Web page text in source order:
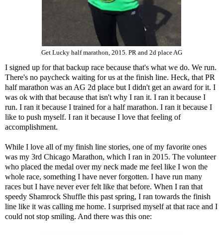
Get Lucky half marathon, 2015. PR and 2d place AG
I signed up for that backup race because that's what we do. We run.
There's no paycheck waiting for us at the finish line. Heck, that PR
half marathon was an AG 2d place but I didn't get an award for it. I
was ok with that because that isn't why I ran it. I ran it because I
run. I ran it because I trained for a half marathon. I ran it because I
like to push myself. I ran it because I love that feeling of
accomplishment.
While I love all of my finish line stories, one of my favorite ones
was my 3rd Chicago Marathon, which I ran in 2015. The volunteer
who placed the medal over my neck made me feel like I won the
whole race, something I have never forgotten. I have run many
races but I have never ever felt like that before. When I ran that
speedy Shamrock Shuffle this past spring, I ran towards the finish
line like it was calling me home. I surprised myself at that race and I
could not stop smiling. And there was this one: